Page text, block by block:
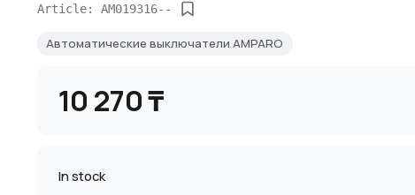
Article: AM019316--
Автоматические выключатели AMPARO
10 270 ₸
In stock